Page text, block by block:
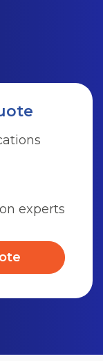
experts